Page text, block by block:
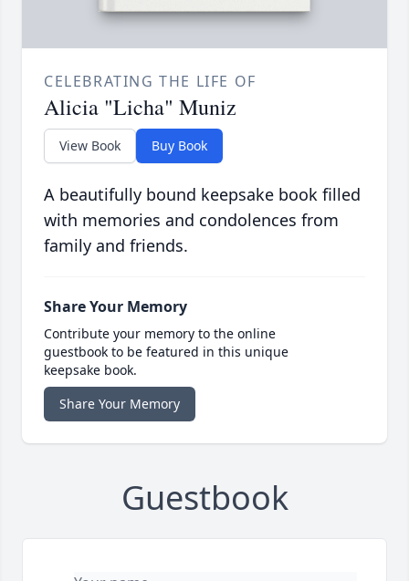
CELEBRATING THE LIFE OF
Alicia "Licha" Muniz
View Book Buy Book
A beautifully bound keepsake book filled
with memories and condolences from
family and friends.
Share Your Memory
Contribute your memory to the online
guestbook to be featured in this unique
keepsake book.
Share Your Memory
Guestbook